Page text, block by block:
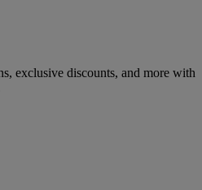
exclusive discounts, and more with